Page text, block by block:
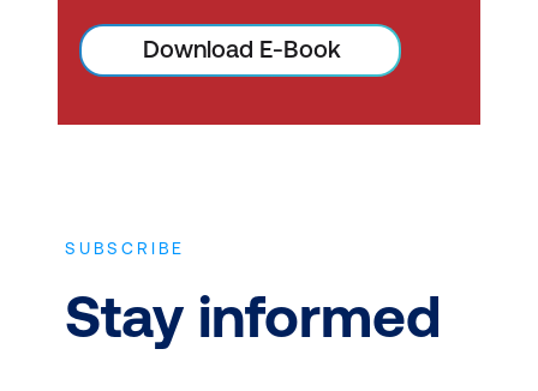
(CySA+) is a certification for cyber
professionals tasked with incident
powers the cloud.
Are CompTIA certifications worth it?
Download E-Book
SUBSCRIBE
Stay informed